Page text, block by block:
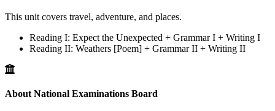
This unit covers travel, adventure, and places.
Reading I: Expect the Unexpected + Grammar I + Writing I
Reading II: Weathers [Poem] + Grammar II + Writing II
About National Examinations Board